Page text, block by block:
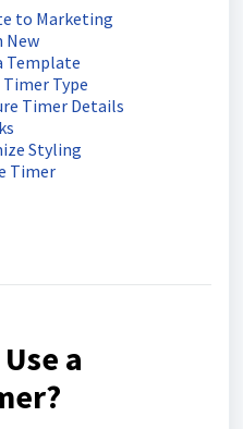
to Marketing
New
Template
Timer Type
Timer Details
Styling
Timer
a